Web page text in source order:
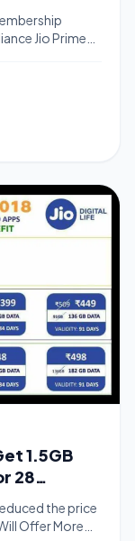
Jio Prime
2017. You
to continue
any […]
1.5GB
28
the price
Offer More